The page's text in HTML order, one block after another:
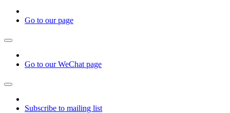
Go to our page
Go to our WeChat page
Subscribe to mailing list